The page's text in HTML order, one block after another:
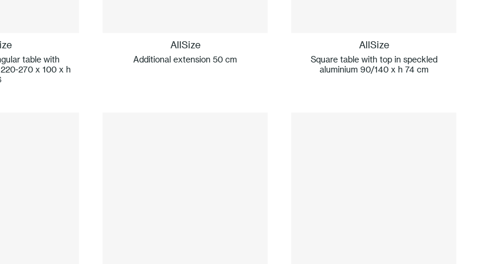
table with
270 x 100 x h
AllSize
Additional extension 50 cm
AllSize
Square table with top in speckled
aluminium 90/140 x h 74 cm